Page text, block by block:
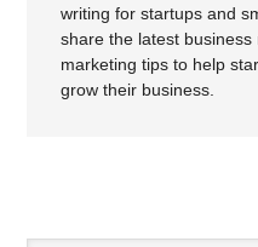
writing for startups and
share the latest
marketing tips to help
grow their business.